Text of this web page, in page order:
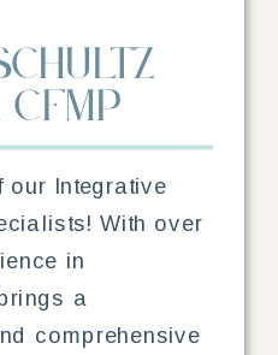
our Integrative
With over
in
a
comprehensive
cfmp